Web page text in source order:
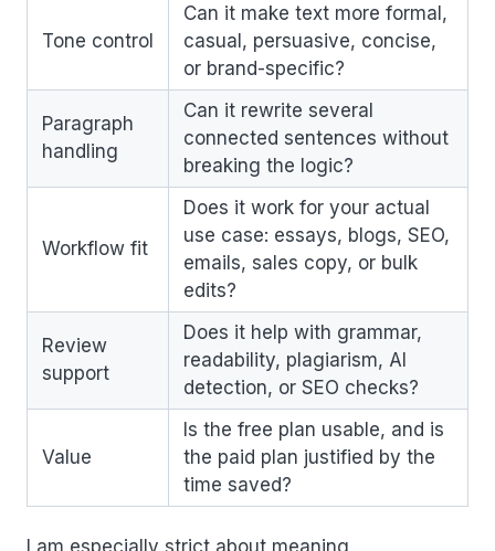
Tone control
Can it make text more formal,
casual, persuasive, concise,
or brand-specific?
Paragraph
handling
Can it rewrite several
connected sentences without
breaking the logic?
Workflow fit
Does it work for your actual
use case: essays, blogs, SEO,
emails, sales copy, or bulk
edits?
Review
support
Does it help with grammar,
readability, plagiarism, AI
detection, or SEO checks?
Value
Is the free plan usable, and is
the paid plan justified by the
time saved?
I am especially strict about meaning